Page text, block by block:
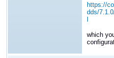
https://
dds/
l
which